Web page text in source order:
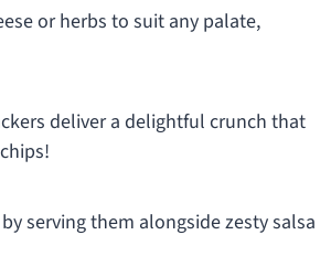
or herbs to suit any palate,
deliver a delightful crunch that
serving them alongside zesty salsa